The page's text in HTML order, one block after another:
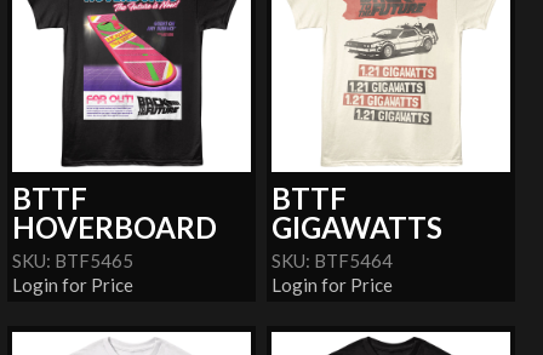
BTTF
HOVERBOARD
SKU: BTF5465
Login for Price
BTTF
GIGAWATTS
SKU: BTF5464
Login for Price